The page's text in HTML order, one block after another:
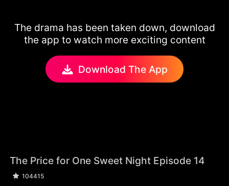
The drama has been taken down, download
the app to watch more exciting content
Download The App
The Price for One Sweet Night Episode 14
104415